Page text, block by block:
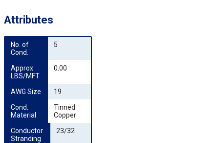
Attributes
No. of
Cond.
5
Approx
LBS/MFT
0.00
AWG Size
19
Cond.
Material
Tinned
Copper
Conductor
Stranding
23/32